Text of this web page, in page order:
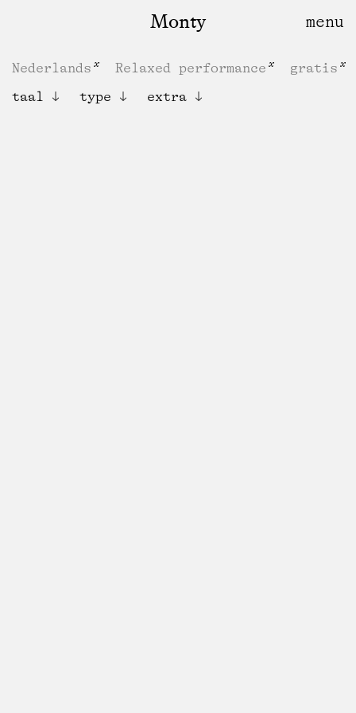
Monty
Nederlands Relaxed performance
gratis
taal
type extra